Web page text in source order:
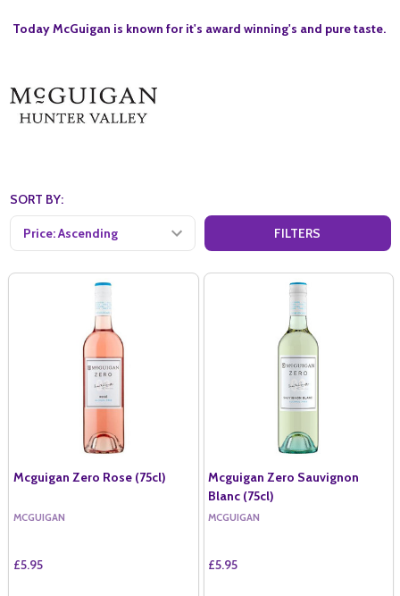
Today McGuigan is known for it's award winning's and pure taste.
SORT BY:
FILTERS
Mcguigan Zero Rose (75cl)
MCGUIGAN
£5.95
Mcguigan Zero Sauvignon
Blanc (75cl)
MCGUIGAN
£5.95